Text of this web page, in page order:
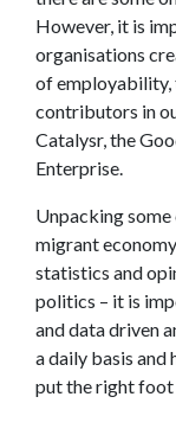
However, it is
organisations
of employability,
contributors in
Catalysr, the
Enterprise.
Unpacking
migrant
statistics and
politics – it is
and data driven
a daily basis and
put the right foot